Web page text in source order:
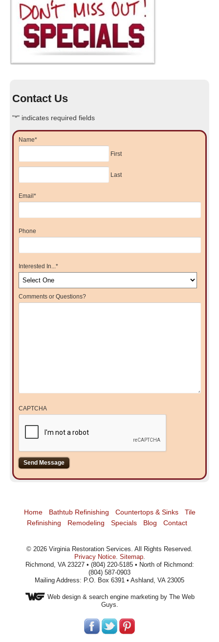
Contact Us
"*" indicates required fields
Name*
First
Last
Email *
Phone
Interested In...*
Comments or Questions?
CAPTCHA
Home Bathtub Refinishing Countertops & Sinks
Tile
Refinishing
Remodeling Specials Blog Contact
© 2026 Virginia Restoration Services. All Rights Reserved.
Privacy Notice. Sitemap.
Richmond, VA 23227 • (804) 220-5185 • North of Richmond:
(804) 587-0903
Mailing Address: P.O. Box 6391 • Ashland, VA 23005
Web design& search engine marketing by The Web
Guys.